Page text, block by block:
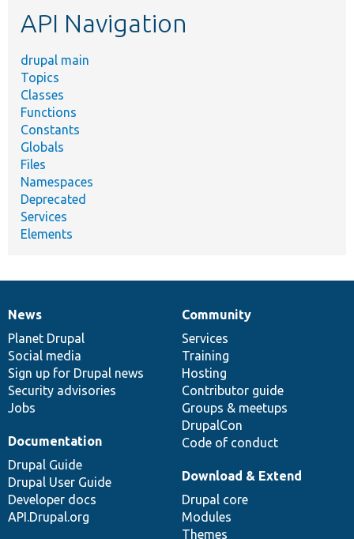
API Navigation
drupal main
Topics
Classes
Functions
Constants
Globals
Files
Namespaces
Deprecated
Services
Elements
News
items
News
Planet Drupal
Social media
Sign up for Drupal news
Security advisories
Jobs
Our
community
Community
Services
Training
Hosting
Contributor guide
Groups & meetups
DrupalCon
Code of conduct
Documentation
Documentation
Drupal Guide
Drupal User Guide
Developer docs
API.Drupal.org
Drupal
code
base
Download & Extend
Drupal core
Modules
Themes
Governance
of
community